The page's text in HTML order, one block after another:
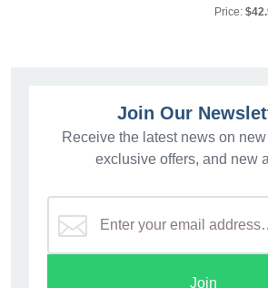
Price:
Join Our
Receive the latest news on
exclusive offers, and new
Join